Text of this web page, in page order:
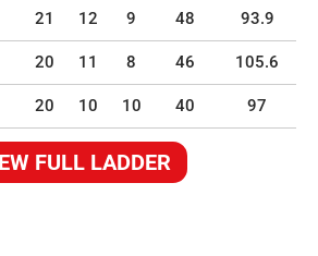
21 12 9 48 93.9
20 11 8 46 105.6
20 10 10 40 97
FULL LADDER